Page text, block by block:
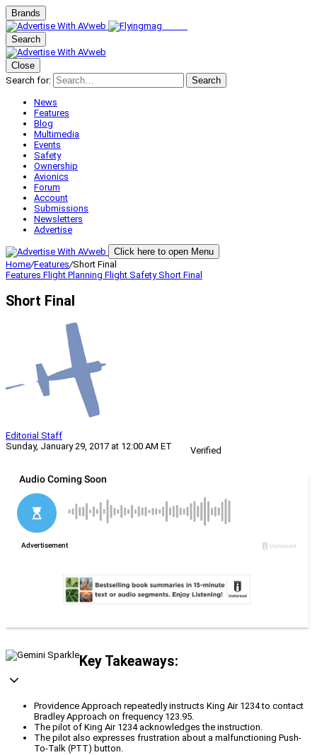
Brands
Search
Close
Search for:
Search
News
Features
Blog
Multimedia
Events
Safety
Ownership
Avionics
Forum
Account
Submissions
Newsletters
Advertise
Click here to open Menu
Home/Features/Short Final
Features Flight Planning Flight SafetyShort Final
Short Final
Editorial Staff
Sunday, January 29, 2017 at 12:00 AM ET
Verified
Key Takeaways:
Providence Approach repeatedly instructs King Air 1234 to contact
Bradley Approach on frequency 123.95.
The pilot of King Air 1234 acknowledges the instruction.
The pilot also expresses frustration about a malfunctioning Push-
To-Talk (PTT) button.